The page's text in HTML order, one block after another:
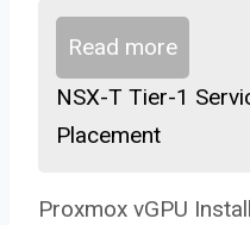
Read more
NSX-T Tier-1
Placement
Proxmox vGPU